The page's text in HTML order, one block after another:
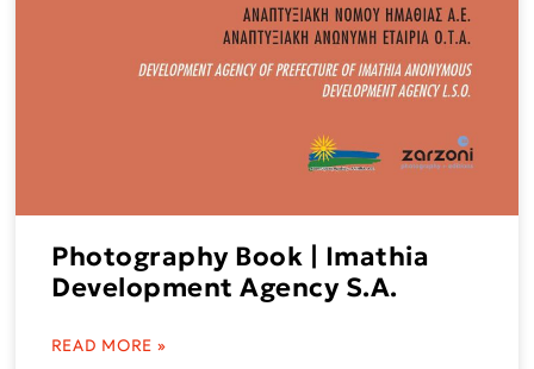
Photography Book | Imathia
Development Agency S.A.
READ MORE »